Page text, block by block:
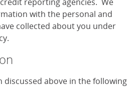
with the personal and
collected about you under
above in the following